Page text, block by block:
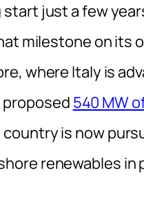
just a few
milestone on its
where Italy is
540 MW
is now
renewables in